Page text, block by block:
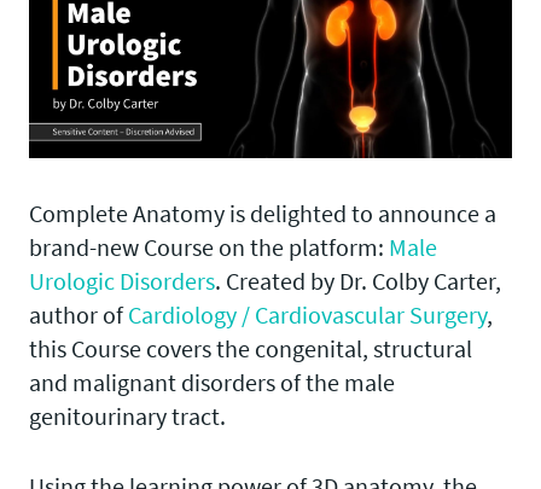
Complete Anatomy is delighted to announce a
brand-new Course on the platform: Male
Urologic Disorders. Created by Dr. Colby Carter,
author ofCardiology / Cardiovascular Surgery,
this Course covers the congenital, structural
and malignant disorders of the male
genitourinary tract.